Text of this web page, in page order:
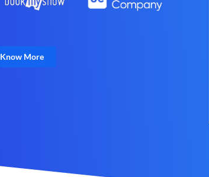
Know More